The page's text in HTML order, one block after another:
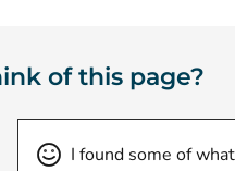
of this page?
I found some of